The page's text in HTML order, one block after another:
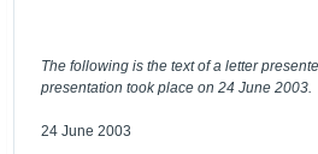
The following is the text of a letter
presentation took place on 24 June 2003.
24 June 2003